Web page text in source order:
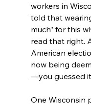
workers in
told that
much” for this
read that right.
American
now being
—you guessed
One Wisconsin